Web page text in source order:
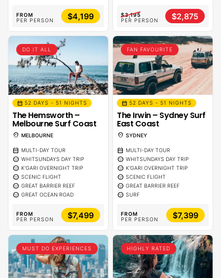
FROM
PER PERSON
$4,199
$3,195
PER PERSON
$2,875
DO IT ALL
calendar_month 52 DAYS - 51 NIGHTS
The Hemsworth –
Melbourne Surf Coast
location_on MELBOURNE
calendar_month MULTI-DAY TOUR
sentiment_calm WHITSUNDAYS DAY TRIP
sentiment_calm K'GARI OVERNIGHT TRIP
sentiment_calm SCENIC FLIGHT
sentiment_calm GREAT BARRIER REEF
sentiment_calm GREAT OCEAN ROAD
FROM
PER PERSON
$7,499
FAN FAVOURITE
calendar_month 52 DAYS - 51 NIGHTS
The Irwin – Sydney Surf
East Coast
location_on SYDNEY
calendar_month MULTI-DAY TOUR
sentiment_calm WHITSUNDAYS DAY TRIP
sentiment_calm K'GARI OVERNIGHT TRIP
sentiment_calm SCENIC FLIGHT
sentiment_calm GREAT BARRIER REEF
sentiment_calm SURF
FROM
PER PERSON
$7,399
MUST DO EXPERIENCES HIGHLY RATED